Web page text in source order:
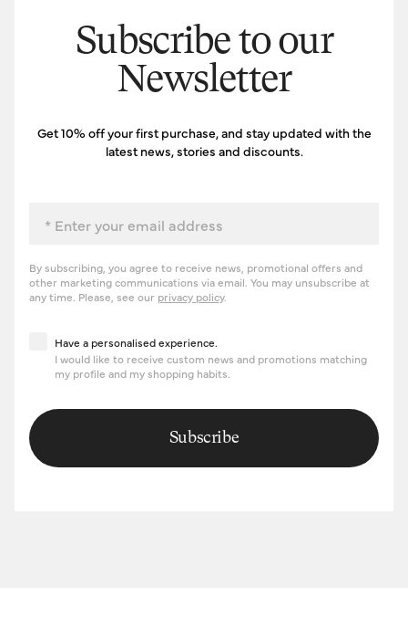
Subscribe to our
Newsletter
Get 10% off your first purchase, and stay updated with the
latest news, stories and discounts.
By subscribing, you agree to receive news, promotional offers and
other marketing communications via email. You may unsubscribe at
any time. Please, see our privacy policy.
Have a personalised experience
Have a personalised experience.
I would like to receive custom news and promotions matching
my profile and my shopping habits.
Subscribe